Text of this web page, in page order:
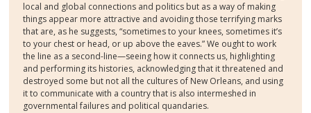
local and global connections and politics but as a way of making
things appear more attractive and avoiding those terrifying marks
that are, as he suggests, “sometimes to your knees, sometimes it’s
to your chest or head, or up above the eaves.” We ought to work
the line as a second-line—seeing how it connects us, highlighting
and performing its histories, acknowledging that it threatened and
destroyed some but not all the cultures of New Orleans, and using
it to communicate with a country that is also intermeshed in
governmental failures and political quandaries.